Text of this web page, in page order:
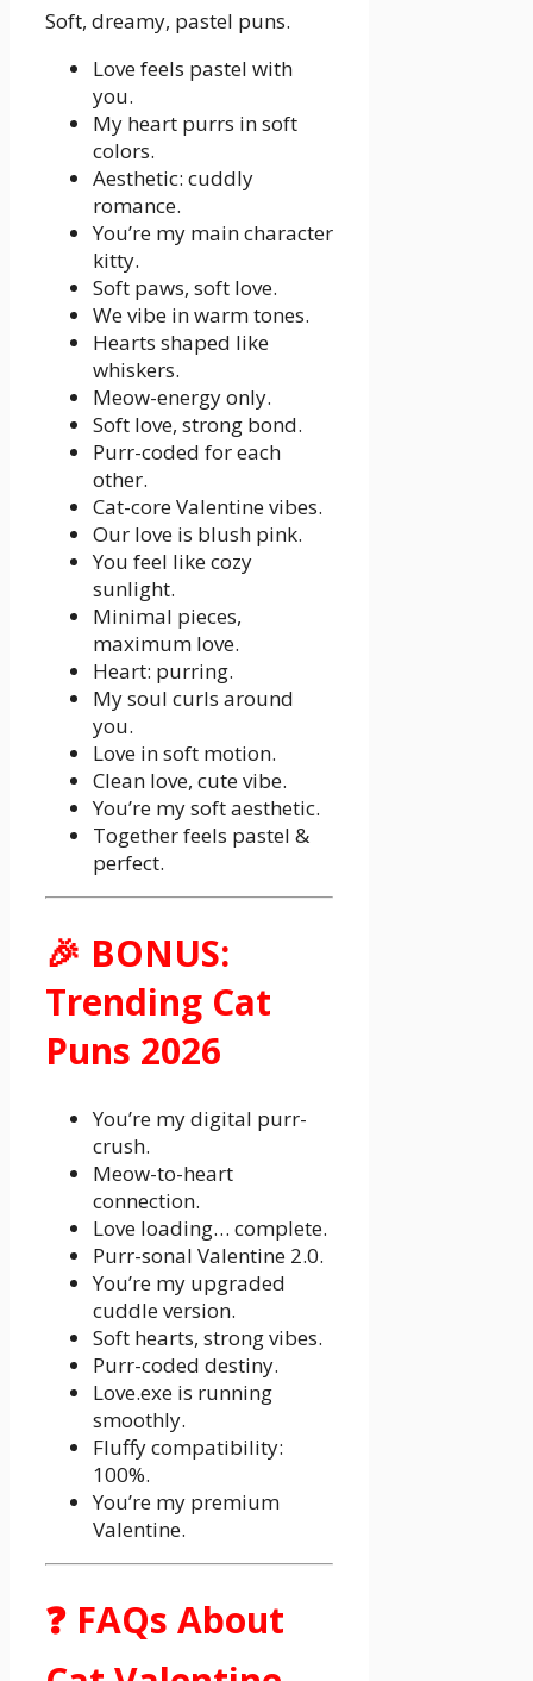
Soft, dreamy, pastel puns.
Love feels pastel with
you.
My heart purrs in soft
colors.
Aesthetic: cuddly
romance.
You’re my main character
kitty.
Soft paws, soft love.
We vibe in warm tones.
Hearts shaped like
whiskers.
Meow-energy only.
Soft love, strong bond.
Purr-coded for each
other.
Cat-core Valentine vibes.
Our love is blush pink.
You feel like cozy
sunlight.
Minimal pieces,
maximum love.
Heart: purring.
My soul curls around
you.
Love in soft motion.
Clean love, cute vibe.
You’re my soft aesthetic.
Together feels pastel &
perfect.
🎉 BONUS:
Trending Cat
Puns 2026
You’re my digital purr-
crush.
Meow-to-heart
connection.
Love loading… complete.
Purr-sonal Valentine 2.0.
You’re my upgraded
cuddle version.
Soft hearts, strong vibes.
Purr-coded destiny.
Love.exe is running
smoothly.
Fluffy compatibility:
100%.
You’re my premium
Valentine.
❓ FAQs About